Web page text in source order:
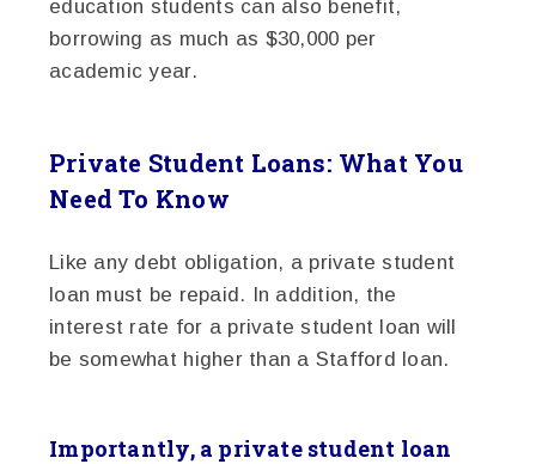
education students can also benefit,
borrowing as much as $30,000 per
academic year.
Private Student Loans: What You
Need To Know
Like any debt obligation, a private student
loan must be repaid. In addition, the
interest rate for a private student loan will
be somewhat higher than a Stafford loan.
Importantly, a private student loan